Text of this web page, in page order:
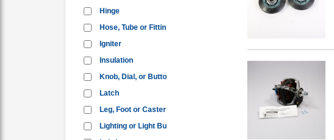
Hinge
Hose, Tube or Fittin
Igniter
Insulation
Knob, Dial, or Butto
Latch
Leg, Foot or Caster
Lighting or Light Bu